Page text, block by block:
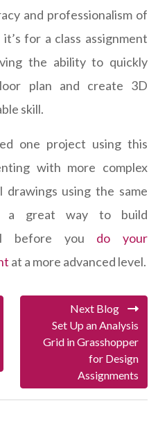
and professionalism of
for a class assignment
the ability to quickly
plan and create 3D
skill.
one project using this
with more complex
drawings using the same
a great way to build
before you do your
at a more advanced level.
Next Blog
Set Up an Analysis
Grid in Grasshopper
for Design
Assignments